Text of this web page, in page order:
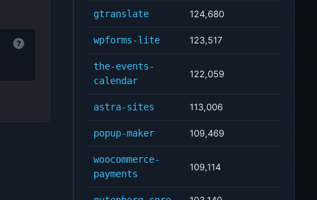
?
gtranslate 124,680
wpforms-lite 123,517
the-events-
calendar
122,059
astra-sites 113,006
popup-maker 109,469
woocommerce-
payments
109,114